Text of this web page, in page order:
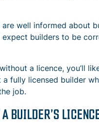
are well informed about
expect builders to be
a licence, you’ll
a fully licensed builder
job.
BUILDER’S